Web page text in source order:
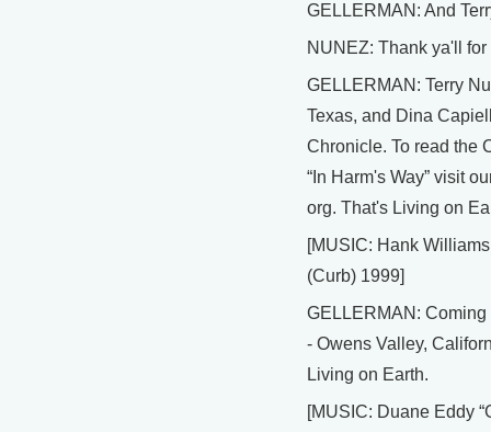
GELLERMAN: And
NUNEZ: Thank ya'll
GELLERMAN: Terry
Texas, and Dina
Chronicle. To read the
“In Harm's Way” visit
org. That's Living on
[MUSIC: Hank
(Curb) 1999]
GELLERMAN:
- Owens Valley,
Living on Earth.
[MUSIC: Duane Eddy